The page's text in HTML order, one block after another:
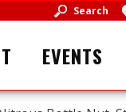
Search
EVENTS